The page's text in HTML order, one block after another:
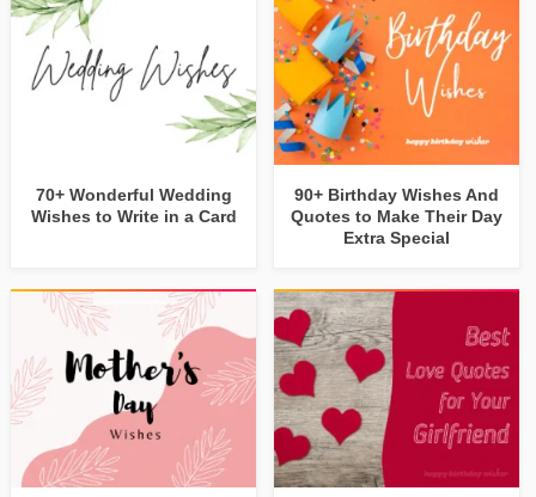
70+ Wonderful Wedding
Wishes to Write in a Card
90+ Birthday Wishes And
Quotes to Make Their Day
Extra Special